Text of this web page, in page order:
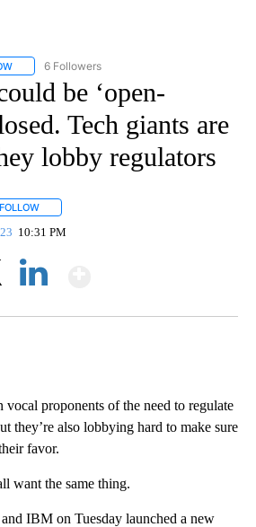
FOLLOW "AP NATIONAL" TO RECEIVE
6 Followers
be ‘open-
Tech giants are
lobby regulators
FOLLOW
10:31 PM
vocal proponents of the need to regulate
they’re also lobbying hard to make sure
favor.
want the same thing.
IBM on Tuesday launched a new